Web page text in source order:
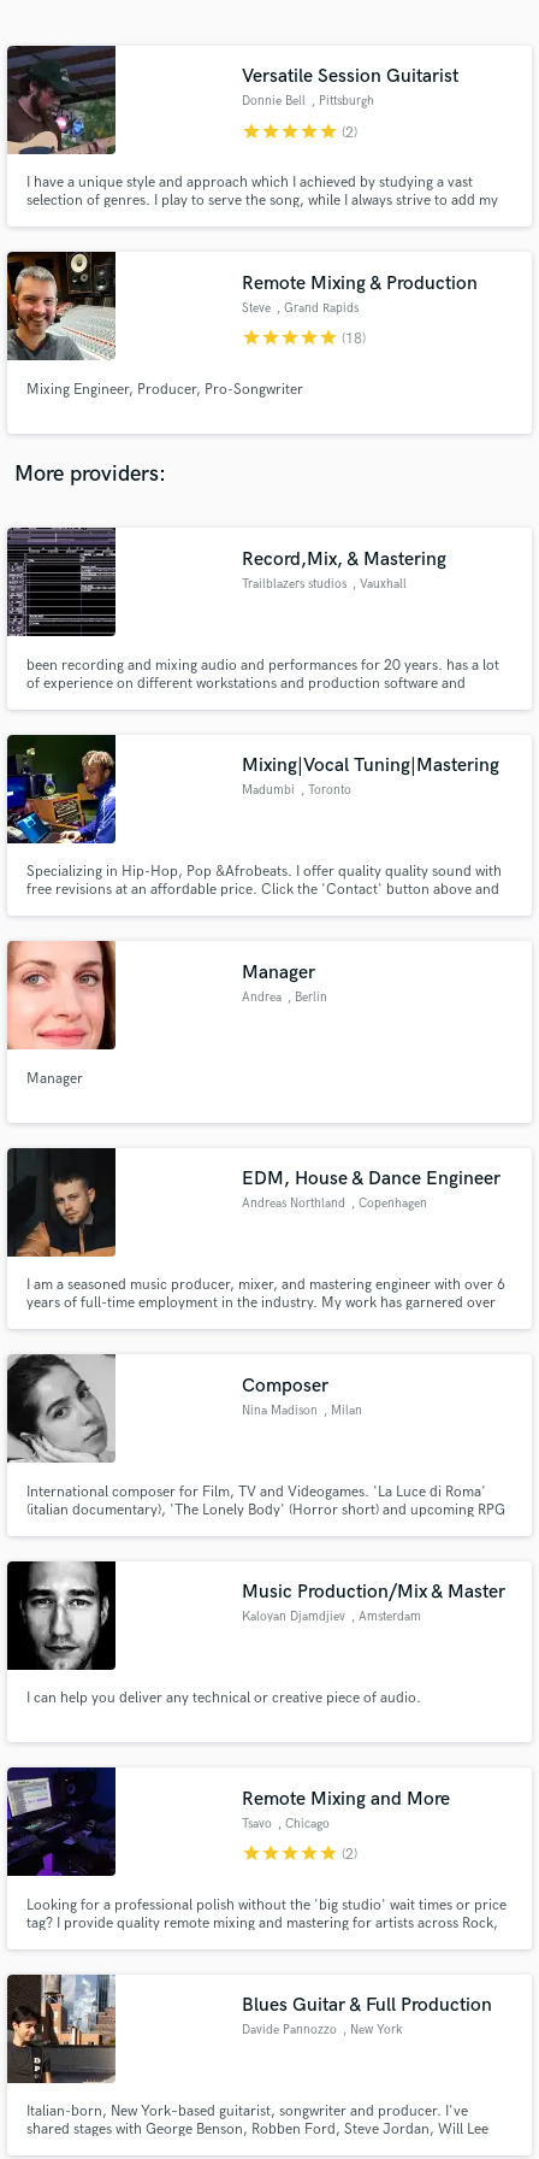
Versatile Session Guitarist
Donnie Bell , Pittsburgh
starstarstarstarstar (2)
I have a unique style and approach which I achieved by studying a vast
selection of genres. I play to serve the song, while I always strive to add my
Remote Mixing & Production
Steve , Grand Rapids
starstarstarstarstar (18)
Mixing Engineer, Producer, Pro-Songwriter
More providers:
Record,Mix, & Mastering
Trailblazers studios , Vauxhall
been recording and mixing audio and performances for 20 years. has a lot
of experience on different workstations and production software and
Mixing|Vocal Tuning|Mastering
Madumbi , Toronto
Specializing in Hip-Hop, Pop &Afrobeats. I offer quality quality sound with
free revisions at an affordable price. Click the 'Contact' button above and
Manager
Andrea , Berlin
Manager
EDM, House & Dance Engineer
Andreas Northland , Copenhagen
I am a seasoned music producer, mixer, and mastering engineer with over 6
years of full-time employment in the industry. My work has garnered over
Hexagon, OH2, HellDeep, Loudkult, and OneSeven.
Composer
Nina Madison , Milan
International composer for Film, TV and Videogames. 'La Luce di Roma'
(italian documentary), 'The Lonely Body' (Horror short) and upcoming RPG
Music Production/Mix & Master
Kaloyan Djamdjiev , Amsterdam
I can help you deliver any technical or creative piece of audio.
Remote Mixing and More
Tsavo , Chicago
starstarstarstarstar (2)
Looking for a professional polish without the 'big studio' wait times or price
tag? I provide quality remote mixing and mastering for artists across Rock,
Blues Guitar & Full Production
Davide Pannozzo , New York
Italian-born, New York–based guitarist, songwriter and producer. I've
shared stages with George Benson, Robben Ford, Steve Jordan, Will Lee
Get Free Proposals
Contact pros directly with your project details
and receive handcrafted proposals and budgets
in a flash.
Make Amazing Music
secure platform. Payment is only released when
work is complete.